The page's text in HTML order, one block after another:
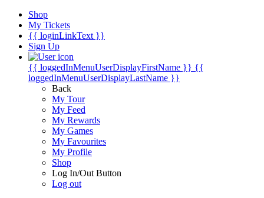
Shop
My Tickets
{{ loginLinkText }}
Sign Up
{{ loggedInMenuUserDisplayFirstName }} {{
loggedInMenuUserDisplayLastName }}
Back
My Tour
My Feed
My Rewards
My Games
My Favourites
My Profile
Shop
Log In/Out Button
Log out